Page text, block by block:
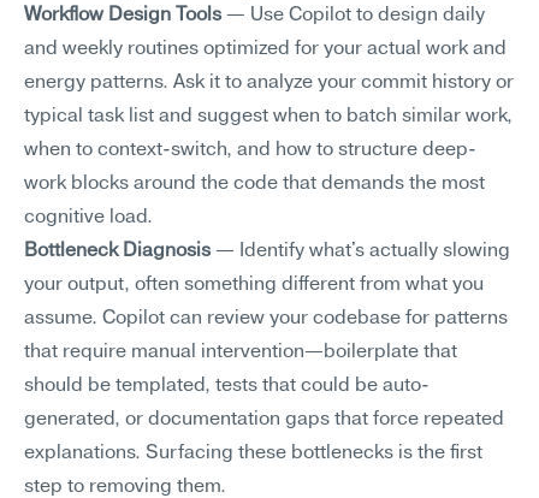
Workflow Design Tools — Use Copilot to design daily
and weekly routines optimized for your actual work and
energy patterns. Ask it to analyze your commit history or
typical task list and suggest when to batch similar work,
when to context-switch, and how to structure deep-
work blocks around the code that demands the most
cognitive load.
Bottleneck Diagnosis — Identify what's actually slowing
your output, often something different from what you
assume. Copilot can review your codebase for patterns
that require manual intervention—boilerplate that
should be templated, tests that could be auto-
generated, or documentation gaps that force repeated
explanations. Surfacing these bottlenecks is the first
step to removing them.